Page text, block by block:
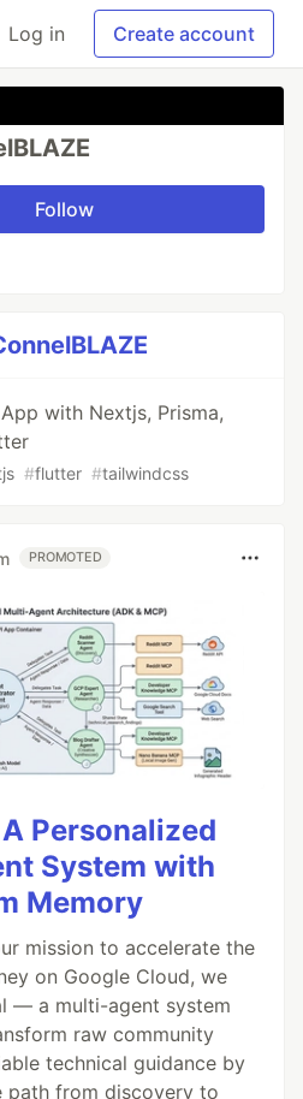
Log in Create account
Follow
with Nextjs, Prisma,
#flutter #tailwindcss
PROMOTED
Personalized
System with
Memory
mission to accelerate the
on Google Cloud, we
— a multi-agent system
raw community
technical guidance by
path from discovery to